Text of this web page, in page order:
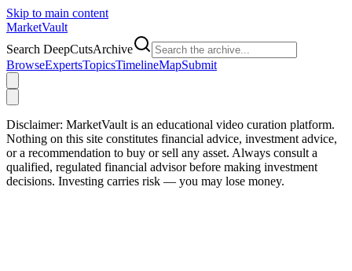
Skip to main content
MarketVault
Search DeepCutsArchive
BrowseExpertsTopicsTimelineMapSubmit
Disclaimer: MarketVault is an educational video curation platform.
Nothing on this site constitutes financial advice, investment advice,
or a recommendation to buy or sell any asset. Always consult a
qualified, regulated financial advisor before making investment
decisions. Investing carries risk — you may lose money.